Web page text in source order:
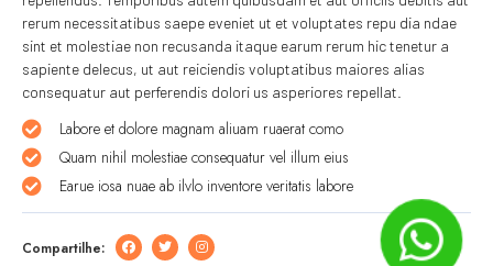
rerum necessitatibus saepe eveniet ut et voluptates repu dia ndae
sint et molestiae non recusanda itaque earum rerum hic tenetur a
sapiente delecus, ut aut reiciendis voluptatibus maiores alias
consequatur aut perferendis dolori us asperiores repellat.
Labore et dolore magnam aliuam ruaerat como
Quam nihil molestiae consequatur vel illum eius
Earue iosa nuae ab ilvlo inventore veritatis labore
Compartilhe: